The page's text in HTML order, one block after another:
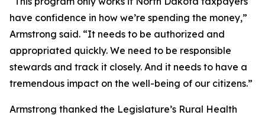
have confidence in how we’re spending the money,”
Armstrong said. “It needs to be authorized and
appropriated quickly. We need to be responsible
stewards and track it closely. And it needs to have a
tremendous impact on the well-being of our citizens.”
Armstrong thanked the Legislature’s Rural Health